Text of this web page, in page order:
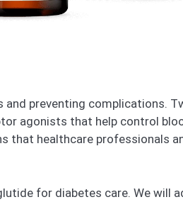
preventing complications.
agonists that help control
that healthcare professionals
for diabetes care. We will